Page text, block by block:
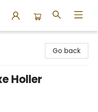
Go back
Holler